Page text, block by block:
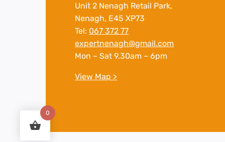
Unit 2 Nenagh Retail Park,
Nenagh, E45 XP73
Tel: 067 372 77
expertnenagh@gmail.com
Mon – Sat 9.30am – 6pm
View Map >
0